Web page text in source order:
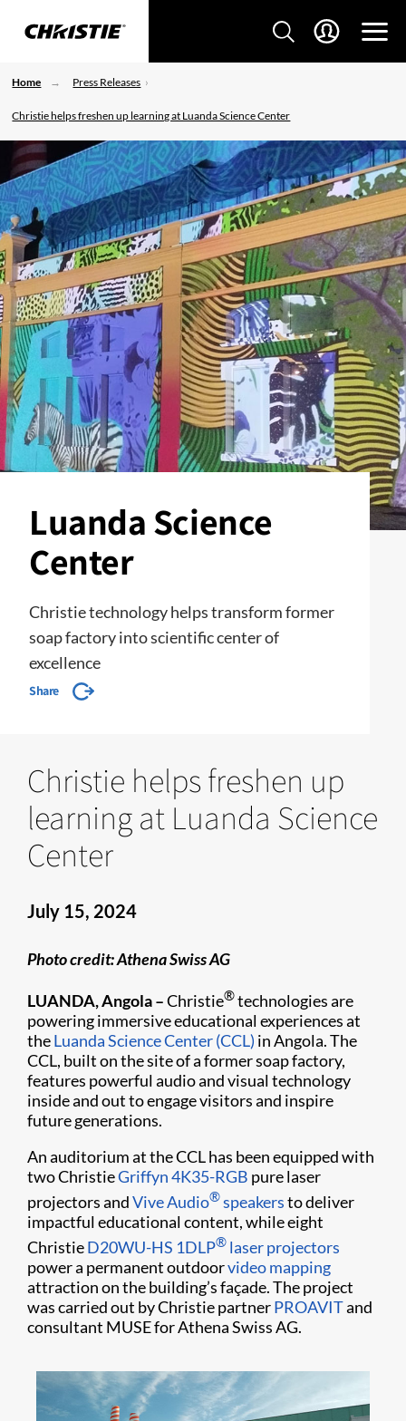
Home Press Releases
Christie helps freshen up learning at Luanda Science Center
Luanda Science
Center
Christie technology helps transform former
soap factory into scientific center of
excellence
Share
Christie helps freshen up
learning at Luanda Science
Center
July 15, 2024
Photo credit: Athena Swiss AG
LUANDA, Angola –Christie®technologies are
powering immersive educational experiences at
theLuanda Science Center (CCL) in Angola. The
CCL, built on the site of a former soap factory,
features powerful audio and visual technology
inside and out to engage visitors and inspire
future generations.
An auditorium at the CCL has been equipped with
two ChristieGriffyn 4K35-RGB pure laser
projectors andVive Audio®speakersto deliver
impactful educational content, while eight
ChristieD20WU-HS 1DLP® laser projectors
power a permanent outdoorvideo mapping
attraction on the building’s façade. The project
was carried out by Christie partnerPROAVITand
consultant MUSE for Athena Swiss AG.